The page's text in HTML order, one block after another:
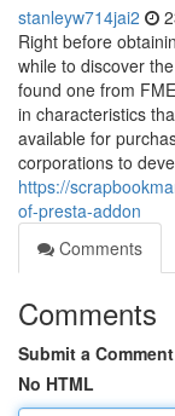
stanleyw714jai2
Right before
while to discover
found one from
in characteristics
available for
corporations to
https://
of-presta-addon
Comments
Comments
Submit a Comment
No HTML